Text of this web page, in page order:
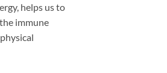
helps us to
immune